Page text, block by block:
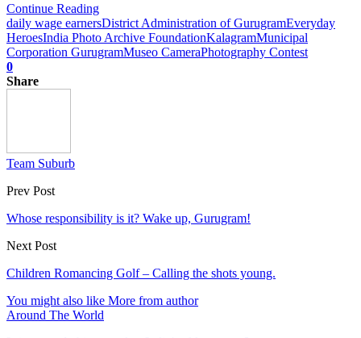
Continue Reading
daily wage earnersDistrict Administration of GurugramEveryday
HeroesIndia Photo Archive FoundationKalagramMunicipal
Corporation GurugramMuseo CameraPhotography Contest
0
Share
Team Suburb
Prev Post
Whose responsibility is it? Wake up, Gurugram!
Next Post
Children Romancing Golf – Calling the shots young.
You might also like More from author
Around The World